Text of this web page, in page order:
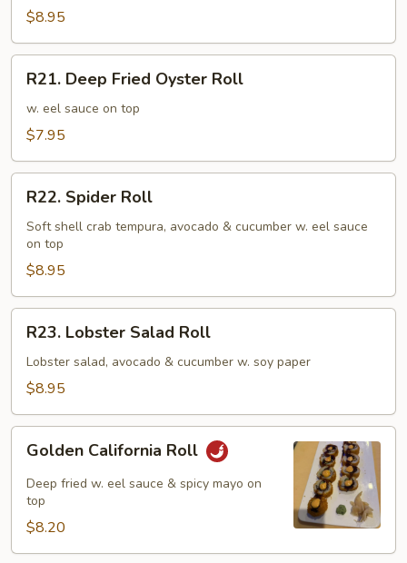
$8.95
Deep
Fried
Oyster
R21. Deep Fried Oyster Roll
w. eel sauce on top
$7.95
Spider
Roll
R22. Spider Roll
Soft shell crab tempura, avocado & cucumber w. eel sauce
on top
$8.95
Lobster
Salad
Roll
R23. Lobster Salad Roll
Lobster salad, avocado & cucumber w. soy paper
$8.95
California
Roll
Golden California Roll
Deep fried w. eel sauce & spicy mayo on
top
$8.20